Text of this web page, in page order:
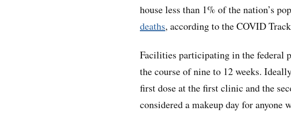
house less than 1% of the nation’s
deaths, according to the COVID
Facilities participating in the federal
the course of nine to 12 weeks.
first dose at the first clinic and the
considered a makeup day for